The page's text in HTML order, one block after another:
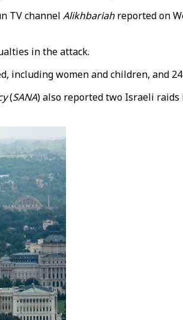
TV channel Alikhbariahreported on
in the attack.
including women and children, and
(SANA) also reported two Israeli raids